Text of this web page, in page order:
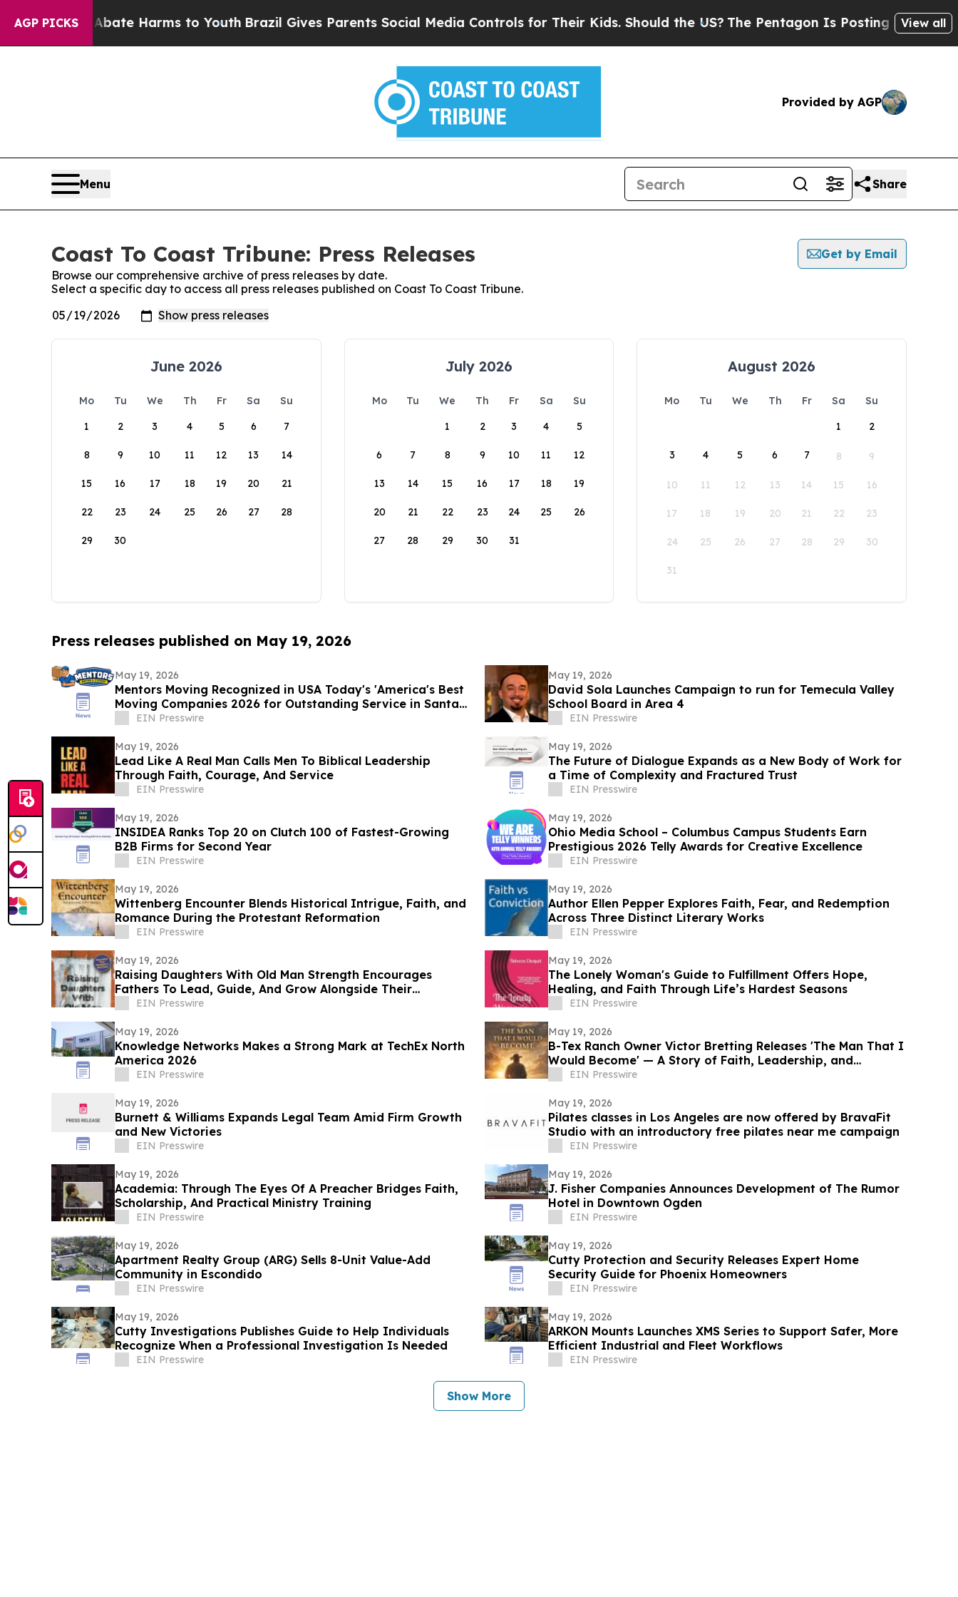
AGP PICKS
to Abate Harms to YouthBrazil Gives Parents Social Media Controls for Their Kids. Should the US?The Pentagon Is Posting Cryptic Biblical
View all
Provided by AGP
Menu Share
Coast To Coast Tribune: Press Releases
Get by Email
Browse our comprehensive archive of press releases by date.
Select a specific day to access all press releases published on Coast To Coast Tribune.
June 2026
Mo Tu We Th Fr Sa
Su
1
2 3 4 5 6 7
8 9 10 11 12 13 14
15 16 17 18 19 20 21
22 23 24 25 26 27 28
29 30
July 2026
Mo Tu We Th Fr Sa
Su
1
2 3 4 5
6 7 8 9 10 11 12
13 14 15 16 17 18 19
20 21 22 23 24 25 26
27 28 29 30 31
August 2026
Mo Tu We Th Fr Sa
Su
1
2
3 4 5 6 7 8 9
10 11 12 13 14 15 16
17 18 19 20 21 22 23
24 25 26 27 28 29 30
31
Press releases published on May 19, 2026
May 19, 2026
Mentors Moving Recognized in USA Today's 'America's Best
Moving Companies 2026 for Outstanding Service in Santa
Rosa, CA
EIN Presswire
May 19, 2026
David Sola Launches Campaign to run for Temecula Valley
School Board in Area 4
EIN Presswire
May 19, 2026
Lead Like A Real Man Calls Men To Biblical Leadership
Through Faith, Courage, And Service
EIN Presswire
May 19, 2026
The Future of Dialogue Expands as a New Body of Work for
a Time of Complexity and Fractured Trust
EIN Presswire
May 19, 2026
INSIDEA Ranks Top 20 on Clutch 100 of Fastest-Growing
B2B Firms for Second Year
EIN Presswire
May 19, 2026
Ohio Media School – Columbus Campus Students Earn
Prestigious 2026 Telly Awards for Creative Excellence
EIN Presswire
May 19, 2026
Wittenberg Encounter Blends Historical Intrigue, Faith, and
Romance During the Protestant Reformation
EIN Presswire
May 19, 2026
Author Ellen Pepper Explores Faith, Fear, and Redemption
Across Three Distinct Literary Works
EIN Presswire
May 19, 2026
Raising Daughters With Old Man Strength Encourages
Fathers To Lead, Guide, And Grow Alongside Their
Daughters
EIN Presswire
May 19, 2026
The Lonely Woman's Guide to Fulfillment Offers Hope,
Healing, and Faith Through Life’s Hardest Seasons
EIN Presswire
May 19, 2026
Knowledge Networks Makes a Strong Mark at TechEx North
America 2026
EIN Presswire
May 19, 2026
B-Tex Ranch Owner Victor Bretting Releases 'The Man That I
Would Become' — A Story of Faith, Leadership, and
Resilience
EIN Presswire
May 19, 2026
Burnett & Williams Expands Legal Team Amid Firm Growth
and New Victories
EIN Presswire
May 19, 2026
Pilates classes in Los Angeles are now offered by BravaFit
Studio with an introductory free pilates near me campaign
EIN Presswire
May 19, 2026
Academia: Through The Eyes Of A Preacher Bridges Faith,
Scholarship, And Practical Ministry Training
EIN Presswire
May 19, 2026
J. Fisher Companies Announces Development of The Rumor
Hotel in Downtown Ogden
EIN Presswire
May 19, 2026
Apartment Realty Group (ARG) Sells 8-Unit Value-Add
Community in Escondido
EIN Presswire
May 19, 2026
Cutty Protection and Security Releases Expert Home
Security Guide for Phoenix Homeowners
EIN Presswire
May 19, 2026
Cutty Investigations Publishes Guide to Help Individuals
Recognize When a Professional Investigation Is Needed
EIN Presswire
May 19, 2026
ARKON Mounts Launches XMS Series to Support Safer, More
Efficient Industrial and Fleet Workflows
EIN Presswire
Show More